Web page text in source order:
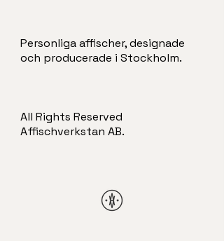
Personliga affischer, designade
och producerade i Stockholm.
All Rights Reserved
Affischverkstan AB.